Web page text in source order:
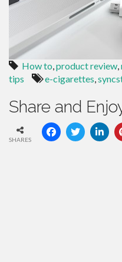
How to,product review,
tips
e-cigarettes,
Share and
SHARES